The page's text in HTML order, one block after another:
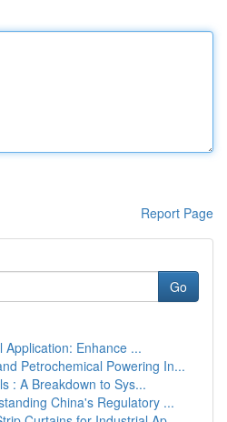
Report Page
Go
Application: Enhance ...
Petrochemical Powering In...
: A Breakdown to Sys...
China's Regulatory ...